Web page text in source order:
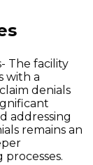
The facility
with a
denials
addressing
remains an